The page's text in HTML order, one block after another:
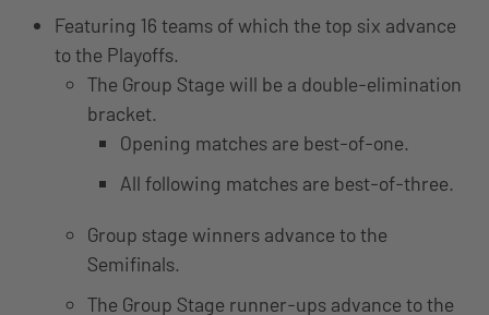
Featuring 16 teams of which the top six advance
to the Playoffs.
The Group Stage will be a double-elimination
bracket.
Opening matches are best-of-one.
All following matches are best-of-three.
Group stage winners advance to the
Semifinals.
The Group Stage runner-ups advance to the